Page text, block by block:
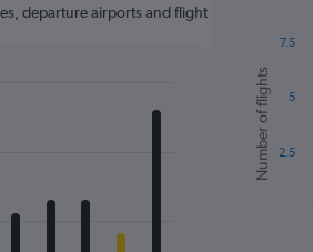
departure airports and flight
chart
with
bars.
The
Chart
graphic.
Number of flights 2.5
5
7.5